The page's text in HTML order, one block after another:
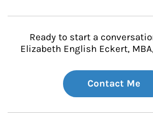
Ready to start a
Elizabeth English Eckert,
Contact Me